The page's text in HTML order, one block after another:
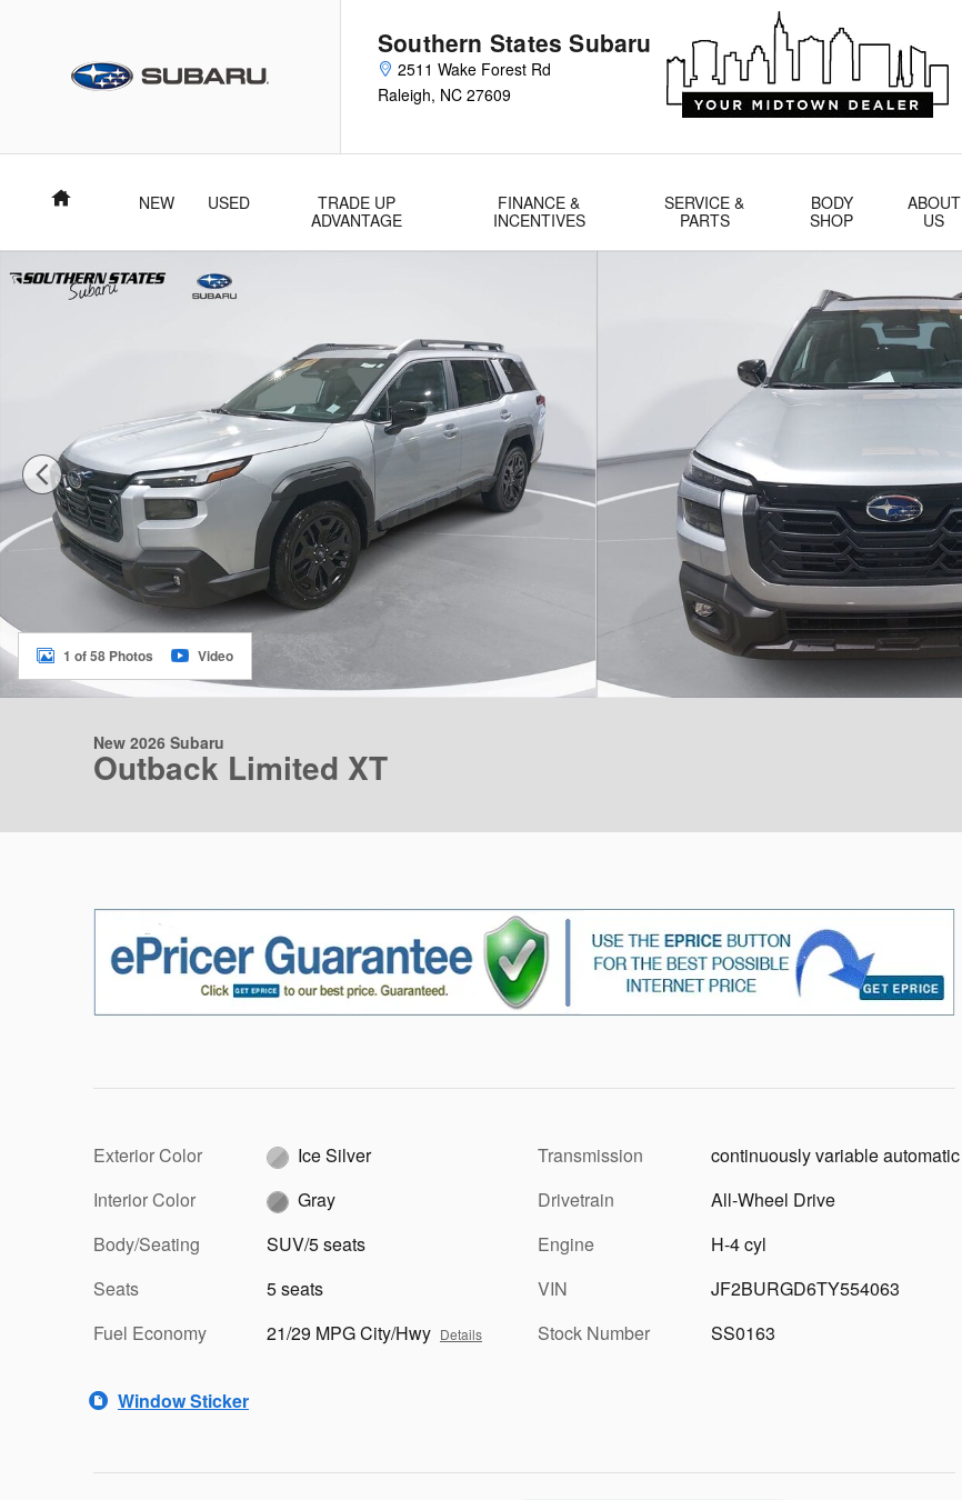
Southern States Subaru
2511 Wake Forest Rd
Raleigh, NC 27609
Home NEW USED
TRADE UP
ADVANTAGE
FINANCE &
INCENTIVES
SERVICE &
PARTS
BODY
SHOP
ABOUT
US
1 of 58 Photos Video
New 2026 Subaru
Outback Limited XT
Exterior Color
Ice Silver
Interior Color
Gray
Body/Seating
SUV/5 seats
Seats
5 seats
Fuel Economy
21/29 MPG City/Hwy Details
Transmission
continuously variable automatic
Drivetrain
All-Wheel Drive
Engine
H-4 cyl
VIN
JF2BURGD6TY554063
Stock Number
SS0163
Window Sticker